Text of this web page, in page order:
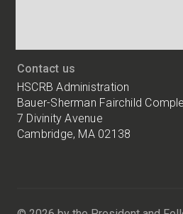
Contact us
HSCRB Administration
Bauer-Sherman Fairchild
7 Divinity Avenue
Cambridge, MA 02138
Sherman